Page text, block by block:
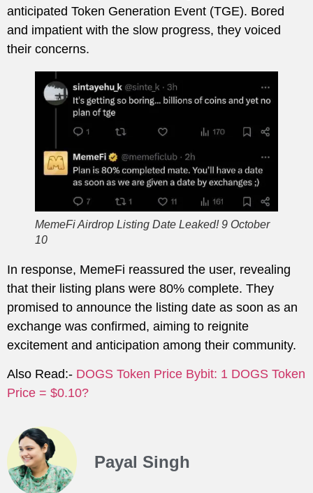
anticipated Token Generation Event (TGE). Bored
and impatient with the slow progress, they voiced
their concerns.
MemeFi Airdrop Listing Date Leaked! 9 October
10
In response, MemeFi reassured the user, revealing
that their listing plans were 80% complete. They
promised to announce the listing date as soon as an
exchange was confirmed, aiming to reignite
excitement and anticipation among their community.
Also Read:- DOGS Token Price Bybit: 1 DOGS Token
Price = $0.10?
Payal Singh